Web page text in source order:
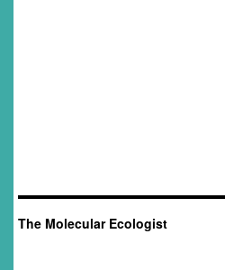
The Molecular Ecologist